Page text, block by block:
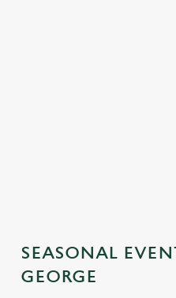
SEASONAL
GEORGE